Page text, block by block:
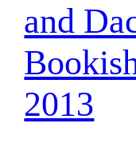
and
2013